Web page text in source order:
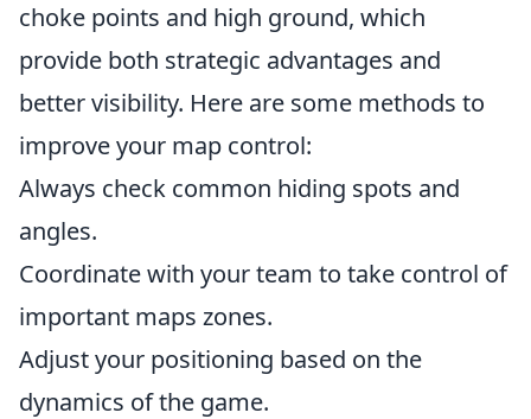
choke points and high ground, which
provide both strategic advantages and
better visibility. Here are some methods to
improve your map control:
Always check common hiding spots and
angles.
Coordinate with your team to take control of
important maps zones.
Adjust your positioning based on the
dynamics of the game.